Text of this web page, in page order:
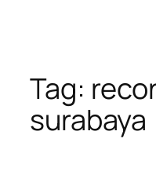
Tag:
surabaya